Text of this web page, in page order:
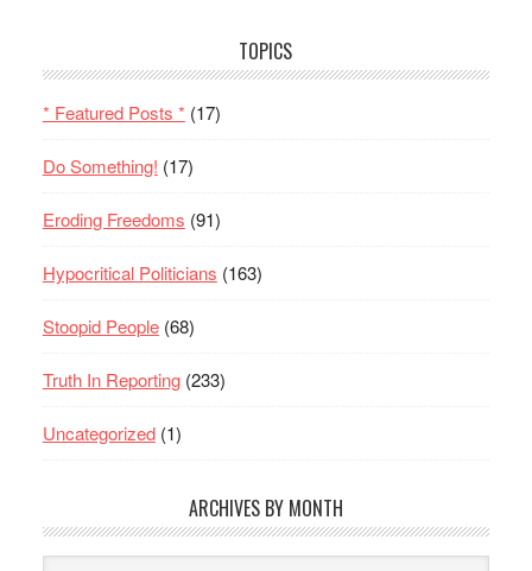
TOPICS
* Featured Posts * (17)
Do Something! (17)
Eroding Freedoms (91)
Hypocritical Politicians (163)
Stoopid People(68)
Truth In Reporting(233)
Uncategorized(1)
ARCHIVES BY MONTH